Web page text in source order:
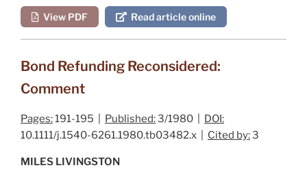
View PDF Read article online
Bond Refunding Reconsidered:
Comment
Pages:191-195 | Published:3/1980 | DOI:
10.1111/j.1540-6261.1980.tb03482.x | Cited by:3
MILES LIVINGSTON